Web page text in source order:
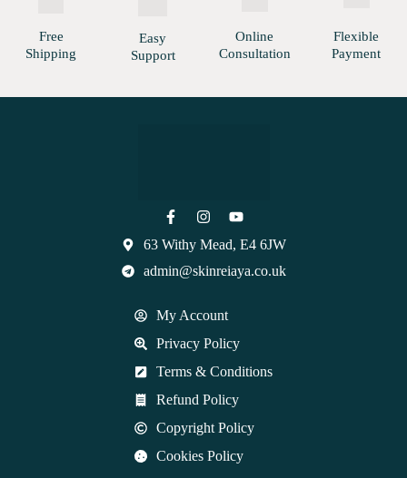
Free
Shipping
Easy
Support
Online
Consultation
Flexible
Payment
63 Withy Mead, E4 6JW
admin@skinreiaya.co.uk
My Account
Privacy Policy
Terms & Conditions
Refund Policy
Copyright Policy
Cookies Policy